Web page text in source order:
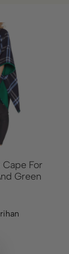
For
Green